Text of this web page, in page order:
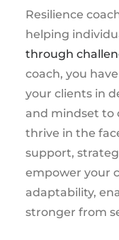
Resilience
helping
through
coach, you
your clients in
and mindset to
thrive in the
support,
empower your
adaptability,
stronger from